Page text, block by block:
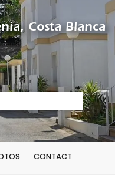
Costa Blanca
CONTACT